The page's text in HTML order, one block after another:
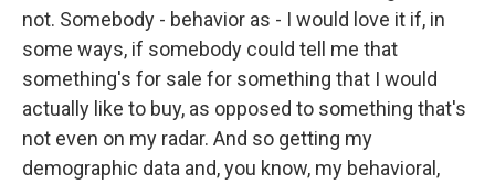
not. Somebody - behavior as - I would love it if, in
some ways, if somebody could tell me that
something's for sale for something that I would
actually like to buy, as opposed to something that's
not even on my radar. And so getting my
demographic data and, you know, my behavioral,